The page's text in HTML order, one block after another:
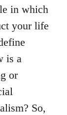
in which
your life
is a
or
So,